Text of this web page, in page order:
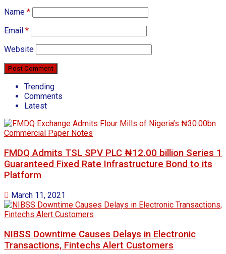
Name *
Email *
Website
Trending
Comments
Latest
FMDQ Admits TSL SPV PLC ₦12.00 billion Series 1
Guaranteed Fixed Rate Infrastructure Bond to its
Platform
March 11, 2021
NIBSS Downtime Causes Delays in Electronic
Transactions, Fintechs Alert Customers